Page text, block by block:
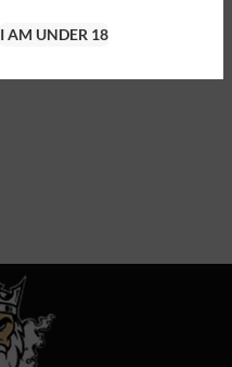
I AM UNDER 18